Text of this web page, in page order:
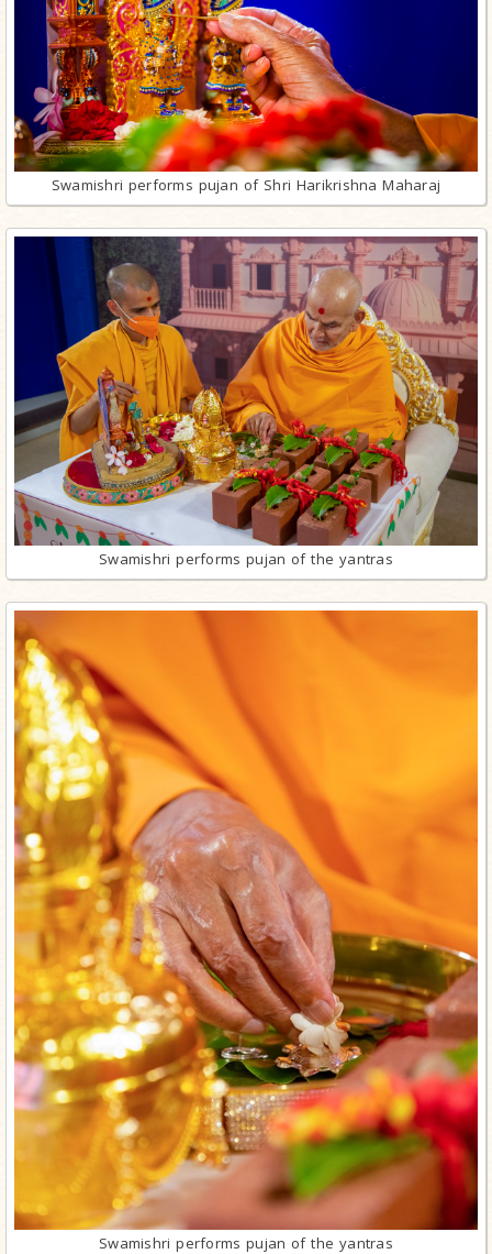
Swamishri performs pujan of Shri Harikrishna Maharaj
Swamishri performs pujan of the yantras
Swamishri performs pujan of the yantras